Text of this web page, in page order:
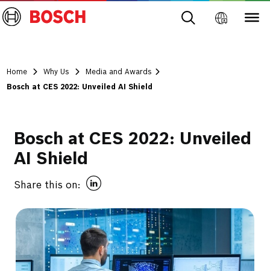
Home Why Us Media and Awards
Bosch at CES 2022: Unveiled AI Shield
Bosch at CES 2022: Unveiled
AI Shield
Share this on: